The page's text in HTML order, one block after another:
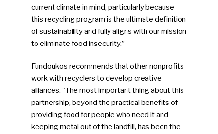
current climate in mind, particularly because
this recycling program is the ultimate definition
of sustainability and fully aligns with our mission
to eliminate food insecurity.”
Fundoukos recommends that other nonprofits
work with recyclers to develop creative
alliances. “The most important thing about this
partnership, beyond the practical benefits of
providing food for people who need it and
keeping metal out of the landfill, has been the